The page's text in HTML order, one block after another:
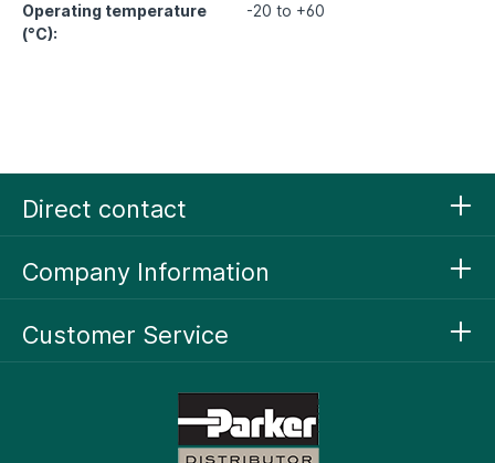
Operating temperature
(°C):
-20 to +60
Direct contact
Company Information
Customer Service